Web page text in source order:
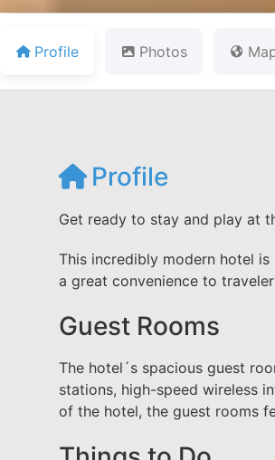
Profile Photos
Profile
Get ready to stay and play at
This incredibly modern hotel
a great convenience to
Guest Rooms
The hotel´s spacious guest
stations, high-speed wireless
of the hotel, the guest rooms